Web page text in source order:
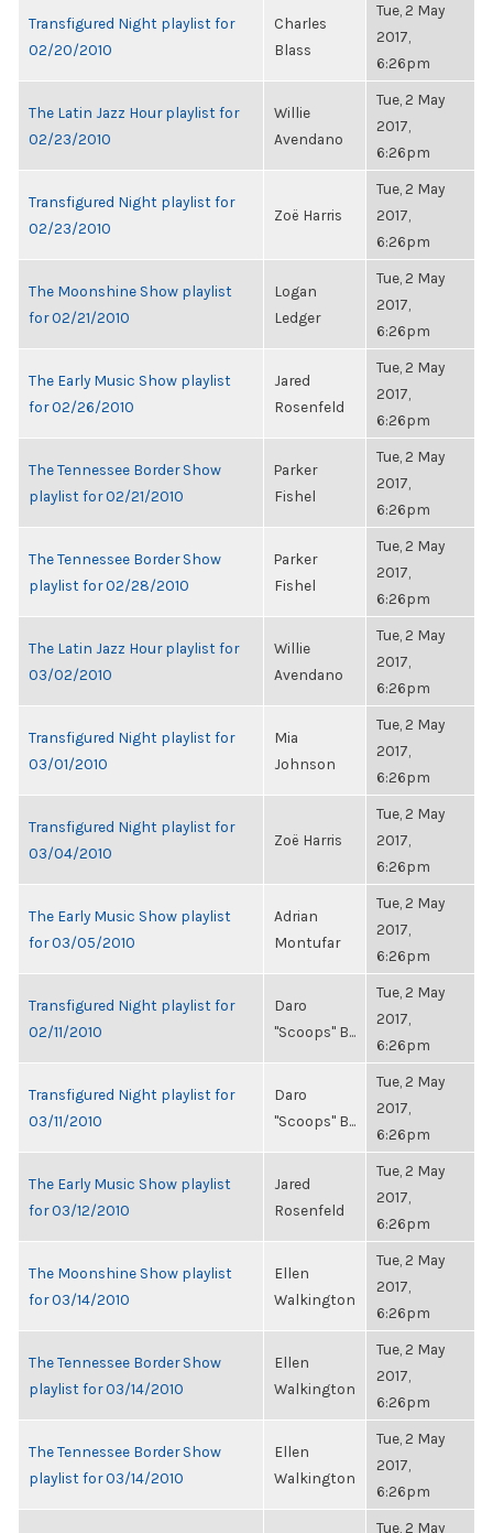
Transfigured Night playlist for
02/20/2010
Charles
Blass
Tue, 2 May
2017,
6:26pm
The Latin Jazz Hour playlist for
02/23/2010
Willie
Avendano
Tue, 2 May
2017,
6:26pm
Transfigured Night playlist for
02/23/2010
Zoë Harris
Tue, 2 May
2017,
6:26pm
The Moonshine Show playlist
for 02/21/2010
Logan
Ledger
Tue, 2 May
2017,
6:26pm
The Early Music Show playlist
for 02/26/2010
Jared
Rosenfeld
Tue, 2 May
2017,
6:26pm
The Tennessee Border Show
playlist for 02/21/2010
Parker
Fishel
Tue, 2 May
2017,
6:26pm
The Tennessee Border Show
playlist for 02/28/2010
Parker
Fishel
Tue, 2 May
2017,
6:26pm
The Latin Jazz Hour playlist for
03/02/2010
Willie
Avendano
Tue, 2 May
2017,
6:26pm
Transfigured Night playlist for
03/01/2010
Mia
Johnson
Tue, 2 May
2017,
6:26pm
Transfigured Night playlist for
03/04/2010
Zoë Harris
Tue, 2 May
2017,
6:26pm
The Early Music Show playlist
for 03/05/2010
Adrian
Montufar
Tue, 2 May
2017,
6:26pm
Transfigured Night playlist for
02/11/2010
Daro
"Scoops" B...
Tue, 2 May
2017,
6:26pm
Transfigured Night playlist for
03/11/2010
Daro
"Scoops" B...
Tue, 2 May
2017,
6:26pm
The Early Music Show playlist
for 03/12/2010
Jared
Rosenfeld
Tue, 2 May
2017,
6:26pm
The Moonshine Show playlist
for 03/14/2010
Ellen
Walkington
Tue, 2 May
2017,
6:26pm
The Tennessee Border Show
playlist for 03/14/2010
Ellen
Walkington
Tue, 2 May
2017,
6:26pm
The Tennessee Border Show
playlist for 03/14/2010
Ellen
Walkington
Tue, 2 May
2017,
6:26pm
Tue, 2 May